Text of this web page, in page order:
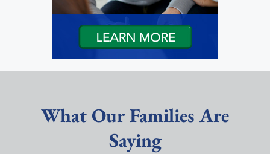
What Our Families Are
Saying